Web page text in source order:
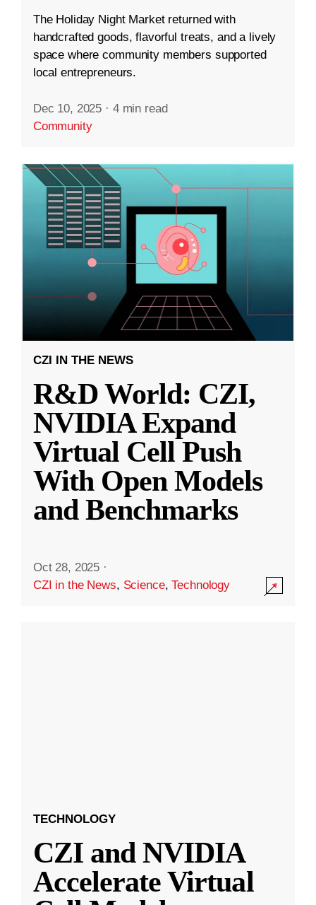
The Holiday Night Market returned with
handcrafted goods, flavorful treats, and a lively
space where community members supported
local entrepreneurs.
Dec 10, 2025 · 4 min read
Community
CZI IN THE NEWS
R&D World: CZI,
NVIDIA Expand
Virtual Cell Push
With Open Models
and Benchmarks
Oct 28, 2025 ·
CZI in the News, Science,Technology
TECHNOLOGY
CZI and NVIDIA
Accelerate Virtual